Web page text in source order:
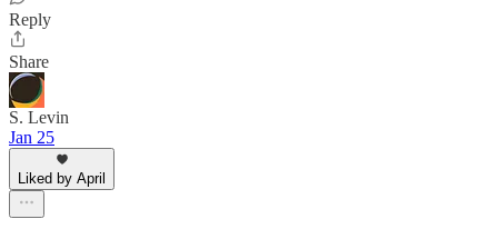
Reply
Share
S. Levin
Jan 25
Liked by April